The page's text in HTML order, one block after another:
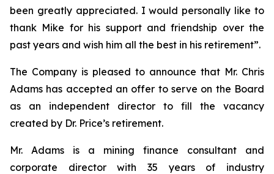
been greatly appreciated. I would personally like to
thank Mike for his support and friendship over the
past years and wish him all the best in his retirement”.
The Company is pleased to announce that Mr. Chris
Adams has accepted an offer to serve on the Board
as an independent director to fill the vacancy
created by Dr. Price’s retirement.
Mr. Adams is a mining finance consultant and
corporate director with 35 years of industry